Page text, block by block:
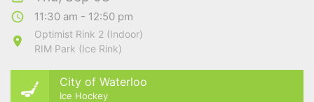
11:30 am - 12:50 pm
Optimist Rink 2 (Indoor)
RIM Park (Ice Rink)
City of Waterloo
Ice Hockey